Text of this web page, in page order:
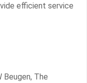
efficient service
Beugen, The